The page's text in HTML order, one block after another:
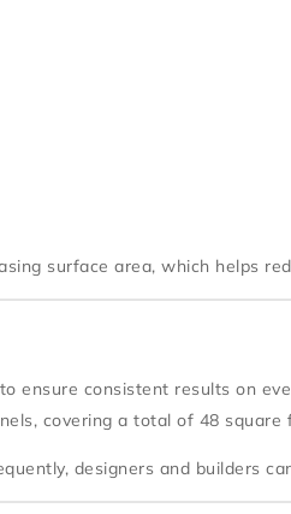
surface area, which helps
ensure consistent results on
, covering a total of 48 square
designers and builders